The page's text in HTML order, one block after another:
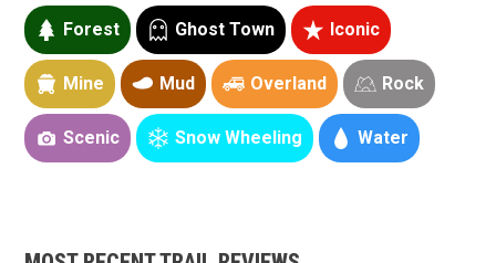
Forest Ghost Town Iconic
Mine Mud Overland Rock
Scenic Snow Wheeling Water